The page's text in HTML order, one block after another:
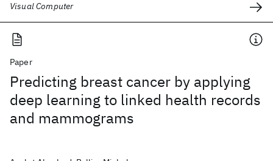
Visual Computer
Paper
Predicting breast cancer by applying
deep learning to linked health records
and mammograms